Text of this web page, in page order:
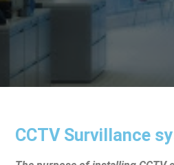
CCTV Survillance